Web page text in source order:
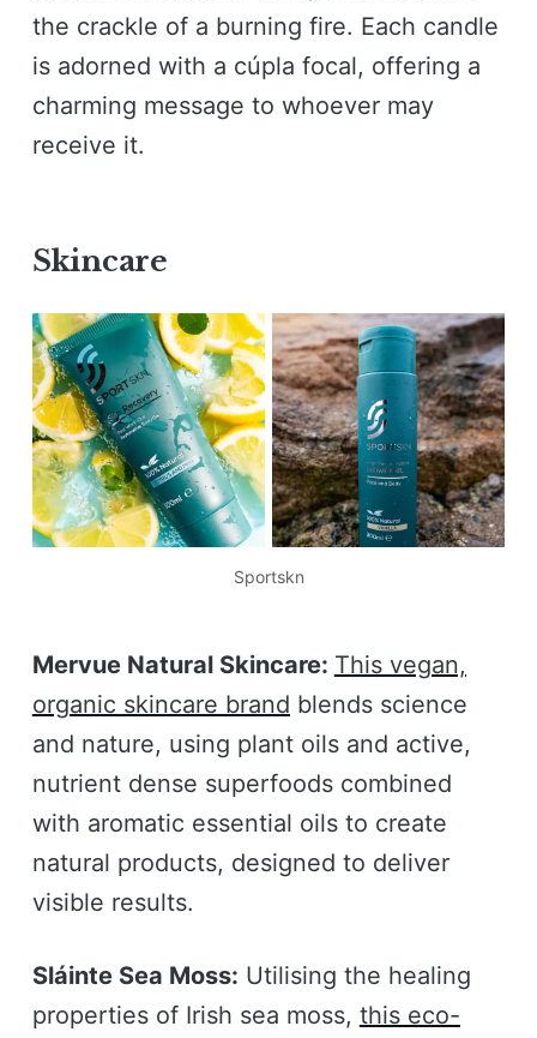
the crackle of a burning fire. Each candle
is adorned with a cúpla focal, offering a
charming message to whoever may
receive it.
Skincare
Sportskn
Mervue Natural Skincare: This vegan,
organic skincare brand blends science
and nature, using plant oils and active,
nutrient dense superfoods combined
with aromatic essential oils to create
natural products, designed to deliver
visible results.
Sláinte Sea Moss: Utilising the healing
properties of Irish sea moss, this eco-